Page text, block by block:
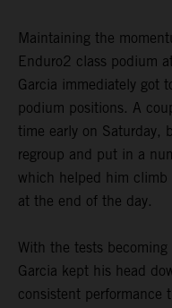
Maintaining the
Enduro2 class podium
Garcia immediately got
podium positions. A
time early on Saturday,
regroup and put in a
which helped him climb
at the end of the day.
With the tests becoming
Garcia kept his head
consistent performance